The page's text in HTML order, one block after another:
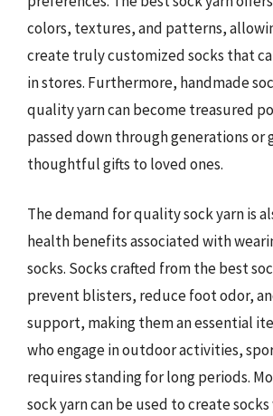
colors, textures, and patterns,
create truly customized socks that
in stores. Furthermore, handmade
quality yarn can become treasured
passed down through generations or
thoughtful gifts to loved ones.
The demand for quality sock yarn is
health benefits associated with
socks. Socks crafted from the best
prevent blisters, reduce foot odor,
support, making them an essential
who engage in outdoor activities,
requires standing for long periods.
sock yarn can be used to create